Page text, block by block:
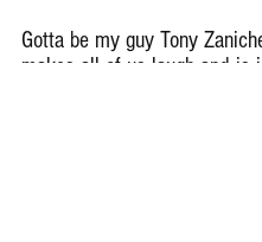
Gotta be my guy Tony
makes all of us laugh and is